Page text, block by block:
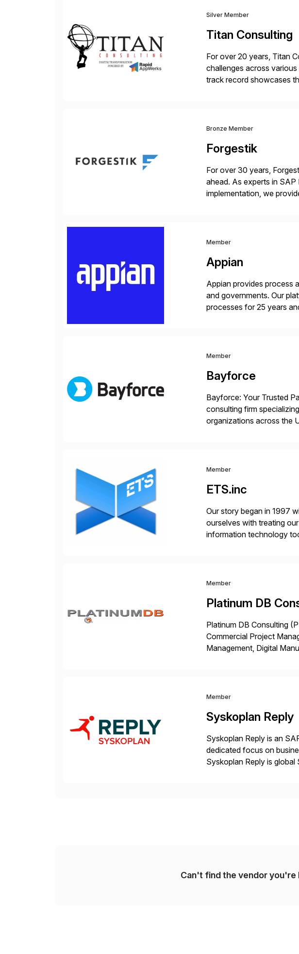
Silver Member
Titan Consulting
For over 20 years, Titan
challenges across
track record showcases
Bronze Member
Forgestik
For over 30 years,
ahead. As experts in
implementation, we
Member
Appian
Appian provides process
and governments. Our
processes for 25 years
Member
Bayforce
Bayforce: Your Trusted
consulting firm
organizations across the
Member
ETS.inc
Our story began in 1997
ourselves with treating
information technology
Member
Platinum DB
Platinum DB Consulting
Commercial Project
Management, Digital
Member
Syskoplan Reply
Syskoplan Reply is an
dedicated focus on
Syskoplan Reply is
Can't find the vendor